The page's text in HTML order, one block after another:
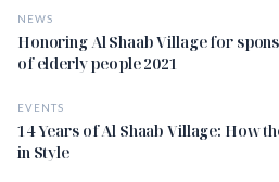
NEWS
Honoring Al Shaab Village for
of elderly people 2021
EVENTS
14 Years of Al Shaab Village: How
in Style